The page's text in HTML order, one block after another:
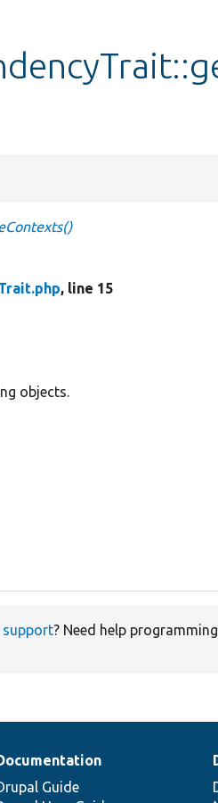
, line 15
objects.
support? Need help
Guide